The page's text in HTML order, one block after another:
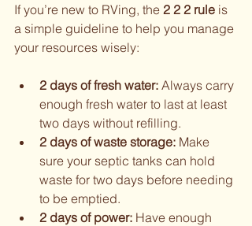
If you’re new to RVing, the 2 2 2 rule is
a simple guideline to help you manage
your resources wisely:
2 days of fresh water: Always carry
enough fresh water to last at least
two days without refilling.
2 days of waste storage: Make
sure your septic tanks can hold
waste for two days before needing
to be emptied.
2 days of power: Have enough